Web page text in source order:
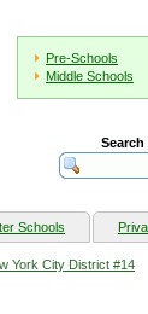
Pre-Schools
Middle Schools
Search
Schools
York City District #14